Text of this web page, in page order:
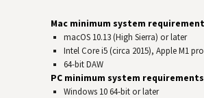
Mac minimum system
macOS 10.13 (High Sierra) or later
Intel Core i5 (circa 2015), Apple M1
64-bitDAW
PC minimum system
Windows 10 64‑bit or later